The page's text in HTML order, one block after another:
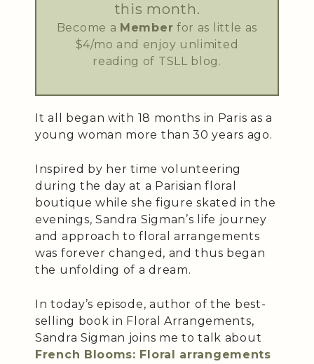
this month.
Become a Member for as little as
$4/mo and enjoy unlimited
reading of TSLL blog.
It all began with 18 months in Paris as a
young woman more than 30 years ago.
Inspired by her time volunteering
during the day at a Parisian floral
boutique while she figure skated in the
evenings, Sandra Sigman’s life journey
and approach to floral arrangements
was forever changed, and thus began
the unfolding of a dream.
In today’s episode, author of the best-
selling book in Floral Arrangements,
Sandra Sigman joins me to talk about
French Blooms: Floral arrangements